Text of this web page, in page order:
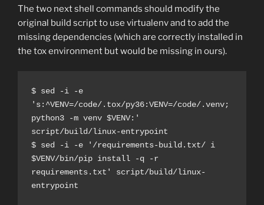
The two next shell commands should modify the
original build script to use virtualenv and to add the
missing dependencies (which are correctly installed in
the tox environment but would be missing in ours).
$ sed -i -e
's:^VENV=/code/.tox/py36:VENV=/code/.venv;
python3 -m venv $VENV:'
script/build/linux-entrypoint
$ sed -i -e '/requirements-build.txt/ i
$VENV/bin/pip install -q -r
requirements.txt' script/build/linux-
entrypoint